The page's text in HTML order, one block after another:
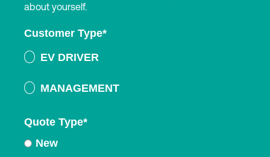
about yourself.
Customer Type*
EV DRIVER
MANAGEMENT
Quote Type*
New